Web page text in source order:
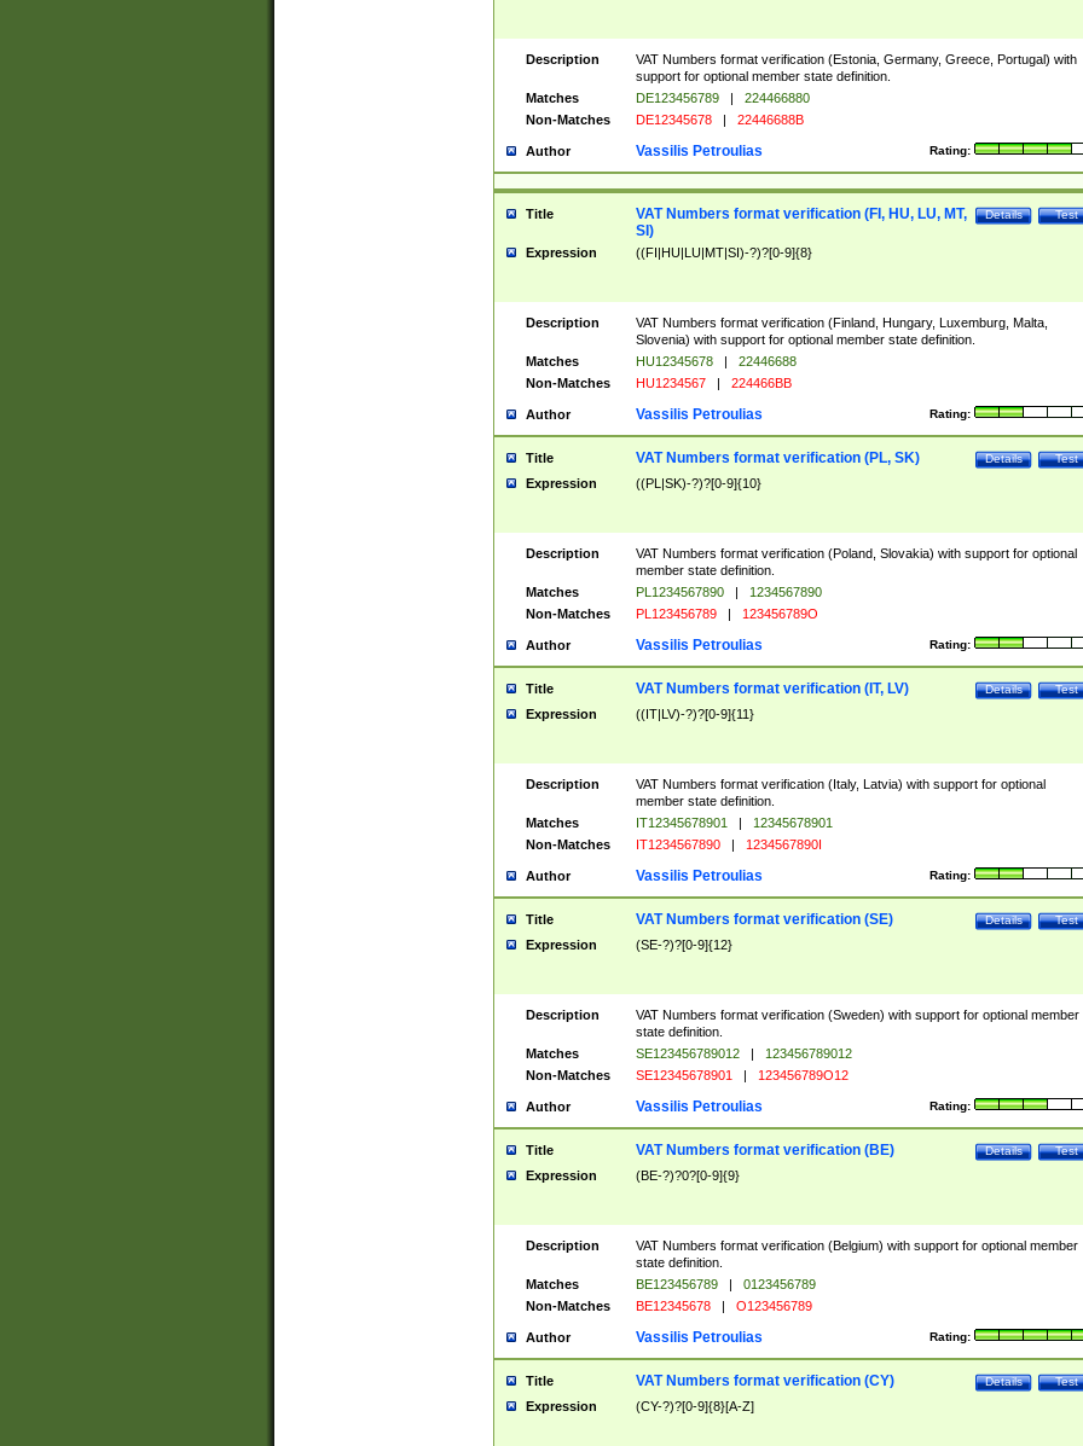
Description
VAT Numbers format verification (Estonia, Germany, Greece, Portugal) with
support for optional member state definition.
Matches
DE123456789 |
224466880
Non-Matches
DE12345678 | 22446688B
Author Rating:
Vassilis Petroulias
Title Test
Details
VAT Numbers format verification (FI, HU, LU, MT,
SI)
Expression ((FI|HU|LU|MT|SI)-?)?[0-9]{8}
Description
VAT Numbers format verification (Finland, Hungary, Luxemburg, Malta,
Slovenia) with support for optional member state definition.
Matches
HU12345678 |
22446688
Non-Matches
HU1234567 | 224466BB
Author Rating:
Vassilis Petroulias
Title Test
Details
VAT Numbers format verification (PL, SK)
Expression ((PL|SK)-?)?[0-9]{10}
Description
VAT Numbers format verification (Poland, Slovakia) with support for optional
member state definition.
Matches
PL1234567890 |
1234567890
Non-Matches
PL123456789 | 123456789O
Author Rating:
Vassilis Petroulias
Title Test
Details
VAT Numbers format verification (IT, LV)
Expression ((IT|LV)-?)?[0-9]{11}
Description
VAT Numbers format verification (Italy, Latvia) with support for optional
member state definition.
Matches
IT12345678901 |
12345678901
Non-Matches
IT1234567890 | 1234567890I
Author Rating:
Vassilis Petroulias
Title Test
Details
VAT Numbers format verification (SE)
Expression (SE-?)?[0-9]{12}
Description
VAT Numbers format verification (Sweden) with support for optional member
state definition.
Matches
SE123456789012 |
123456789012
Non-Matches
SE12345678901 | 123456789O12
Author Rating:
Vassilis Petroulias
Title Test
Details
VAT Numbers format verification (BE)
Expression (BE-?)?0?[0-9]{9}
Description
VAT Numbers format verification (Belgium) with support for optional member
state definition.
Matches
BE123456789 |
0123456789
Non-Matches
BE12345678 | O123456789
Author Rating:
Vassilis Petroulias
Title Test
Details
VAT Numbers format verification (CY)
Expression (CY-?)?[0-9]{8}[A-Z]